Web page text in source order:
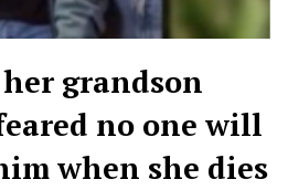
grandson
no one will
when she dies